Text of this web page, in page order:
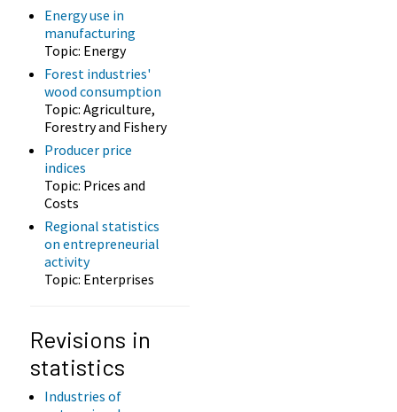
Energy use in
manufacturing
Topic: Energy
Forest industries'
wood consumption
Topic: Agriculture,
Forestry and Fishery
Producer price
indices
Topic: Prices and
Costs
Regional statistics
on entrepreneurial
activity
Topic: Enterprises
Revisions in
statistics
Industries of